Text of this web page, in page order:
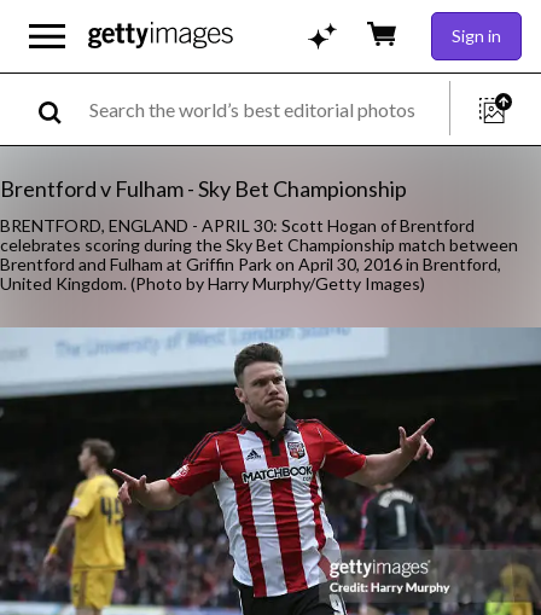
Sign in
Brentford v Fulham - Sky Bet Championship
BRENTFORD, ENGLAND - APRIL 30: Scott Hogan of Brentford
celebrates scoring during the Sky Bet Championship match between
Brentford and Fulham at Griffin Park on April 30, 2016 in Brentford,
United Kingdom. (Photo by Harry Murphy/Getty Images)